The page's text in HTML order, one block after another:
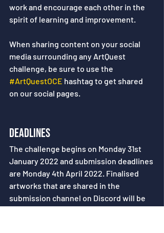
work and encourage each other in the
spirit of learning and improvement.
When sharing content on your social
media surrounding any ArtQuest
challenge, be sure to use the
#ArtQuestOCE hashtag to get shared
on our social pages.
Deadlines
The challenge begins on Monday 31st
January 2022 and submission deadlines
are Monday 4th April 2022. Finalised
artworks that are shared in the
submission channel on Discord will be